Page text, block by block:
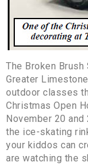
The Broken
Greater
outdoor classes
Christmas Open
November 20
the ice-skating
your kiddos can
are watching the